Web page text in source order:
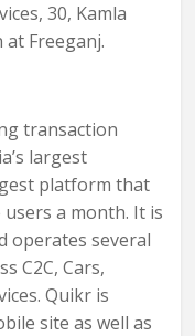
30, Kamla
Freeganj.
transaction
largest
platform that
a month. It is
operates several
C2C, Cars,
Quikr is
site as well as